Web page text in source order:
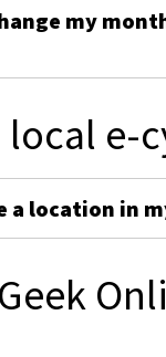
my
local e-
a location in